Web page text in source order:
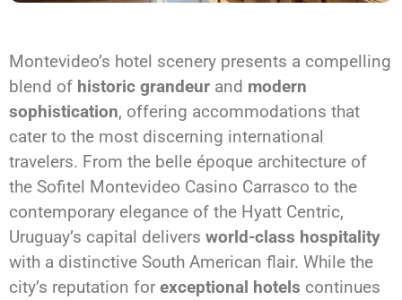
Montevideo’s hotel scenery presents a compelling
blend of historic grandeur and modern
sophistication, offering accommodations that
cater to the most discerning international
travelers. From the belle époque architecture of
the Sofitel Montevideo Casino Carrasco to the
contemporary elegance of the Hyatt Centric,
Uruguay’s capital delivers world-class hospitality
with a distinctive South American flair. While the
city’s reputation for exceptional hotels continues